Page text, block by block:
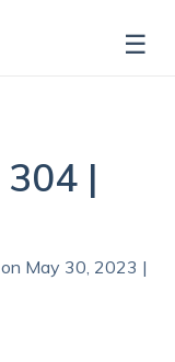
|
May 30, 2023 |